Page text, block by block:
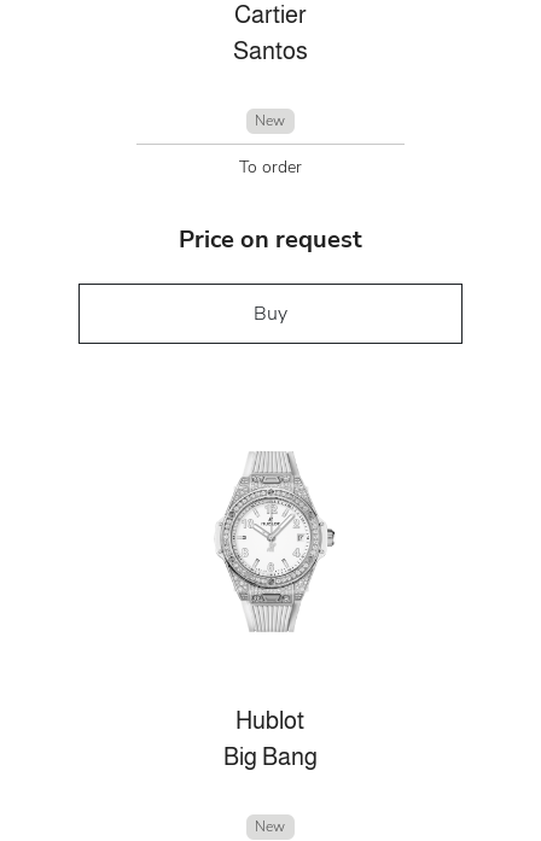
Cartier
Santos
New
To order
Price on request
Buy
Hublot
Big Bang
New